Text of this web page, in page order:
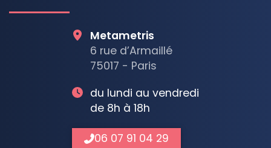
Metametris
6 rue d’Armaillé
75017 - Paris
du lundi au vendredi
de 8h à 18h
06 07 91 04 29